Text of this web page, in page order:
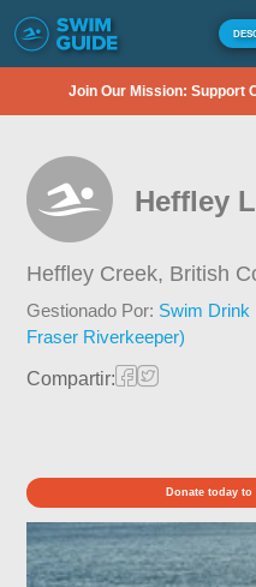
Join Our Mission: Support
Heffley
Heffley Creek, British
Gestionado Por: Swim Drink
Fraser Riverkeeper)
Compartir:
Donate today